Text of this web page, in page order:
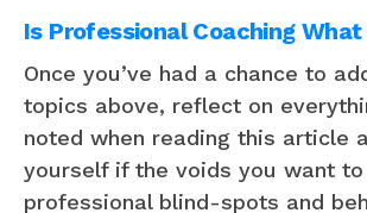
Is Professional Coaching What
Once you’ve had a chance to
topics above, reflect on
noted when reading this article
yourself if the voids you want
professional blind-spots and